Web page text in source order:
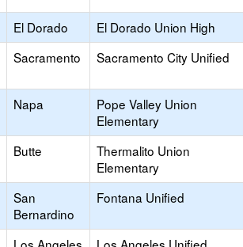
El Dorado El Dorado Union High
Sacramento Sacramento City Unified
Napa
Pope Valley Union
Elementary
Butte
Thermalito Union
Elementary
San
Bernardino
Fontana Unified